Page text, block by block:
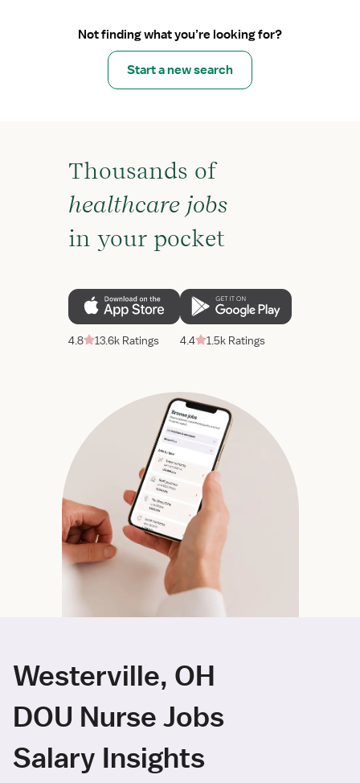
Not finding what you’re looking for?
Start a new search
Thousands of
healthcare jobs
in your pocket
4.8 13.6k Ratings 4.4 1.5k Ratings
Westerville, OH
DOU Nurse Jobs
Salary Insights